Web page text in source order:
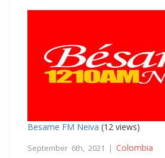
Besame FM Neiva (12 views)
September 6th, 2021 | Colombia